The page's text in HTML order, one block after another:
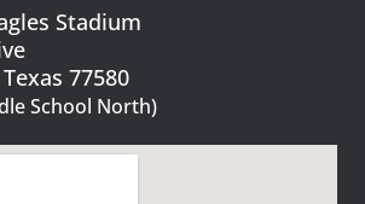
Eagles Stadium
Drive
Texas 77580
School North)